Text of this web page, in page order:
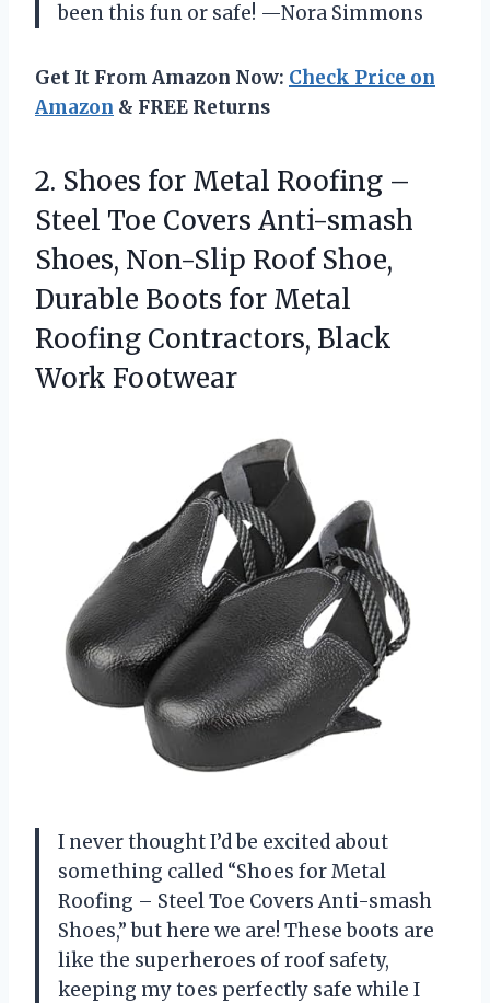
been this fun or safe! —Nora Simmons
Get It From Amazon Now: Check Price on
Amazon & FREE Returns
2. Shoes for Metal Roofing –
Steel Toe Covers Anti-smash
Shoes, Non-Slip Roof Shoe,
Durable Boots for Metal
Roofing Contractors, Black
Work Footwear
I never thought I’d be excited about
something called “Shoes for Metal
Roofing – Steel Toe Covers Anti-smash
Shoes,” but here we are! These boots are
like the superheroes of roof safety,
keeping my toes perfectly safe while I